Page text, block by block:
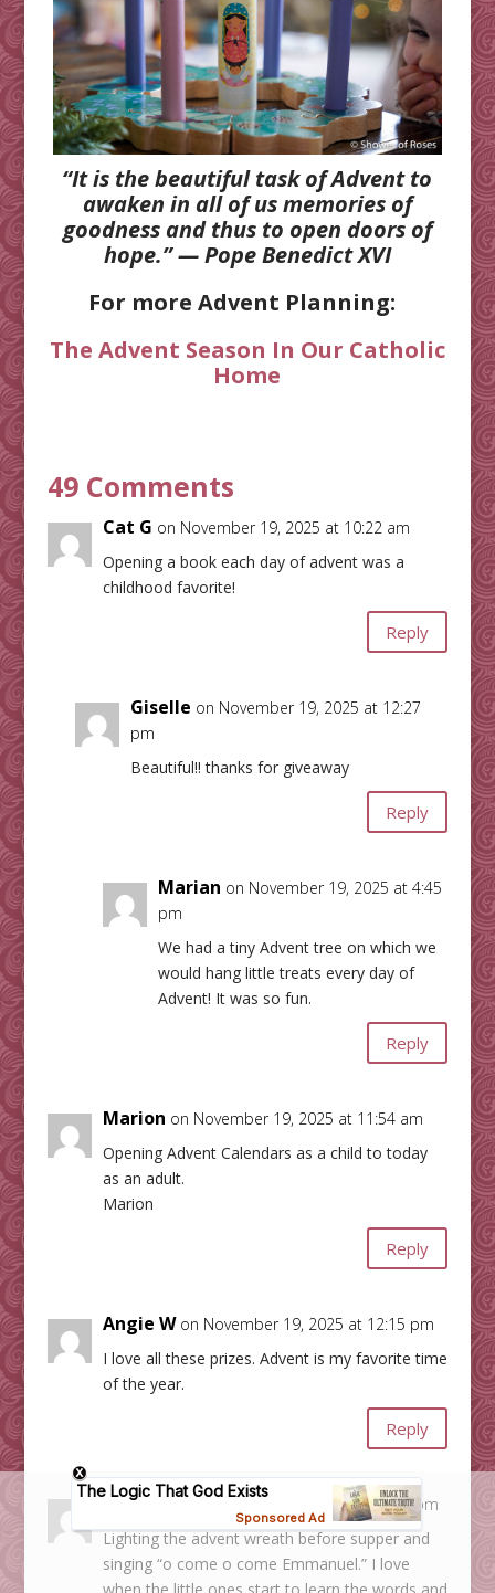
“It is the beautiful task of Advent to
awaken in all of us memories of
goodness and thus to open doors of
hope.” — Pope Benedict XVI
For more Advent Planning:
The Advent Season In Our Catholic
Home
49 Comments
Cat G on November 19, 2025 at 10:22 am
Opening a book each day of advent was a
childhood favorite!
Reply
Giselle on November 19, 2025 at 12:27
pm
Beautiful!! thanks for giveaway
Reply
Marian on November 19, 2025 at 4:45
pm
We had a tiny Advent tree on which we
would hang little treats every day of
Advent! It was so fun.
Reply
Marion on November 19, 2025 at 11:54 am
Opening Advent Calendars as a child to today
as an adult.
Marion
Reply
Angie W on November 19, 2025 at 12:15 pm
I love all these prizes. Advent is my favorite time
of the year.
Reply
Megan B on November 19, 2025 at 12:22 pm
Lighting the advent wreath before supper and
singing “o come o come Emmanuel.” I love